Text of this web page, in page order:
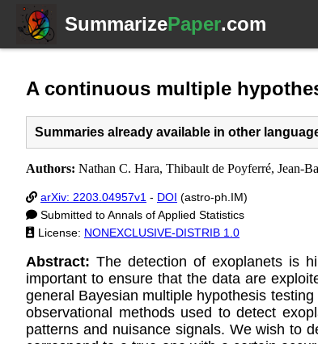
SummarizePaper.com
A continuous multiple
Summaries already available in other
Authors: Nathan C. Hara, Thibault de Poyferré, Jean-
arXiv: 2203.04957v1 - DOI (astro-ph.IM)
Submitted to Annals of Applied Statistics
License: NONEXCLUSIVE-DISTRIB 1.0
Abstract: The detection of exoplanets is
important to ensure that the data are
general Bayesian multiple hypothesis
observational methods used to detect
patterns and nuisance signals. We wish to